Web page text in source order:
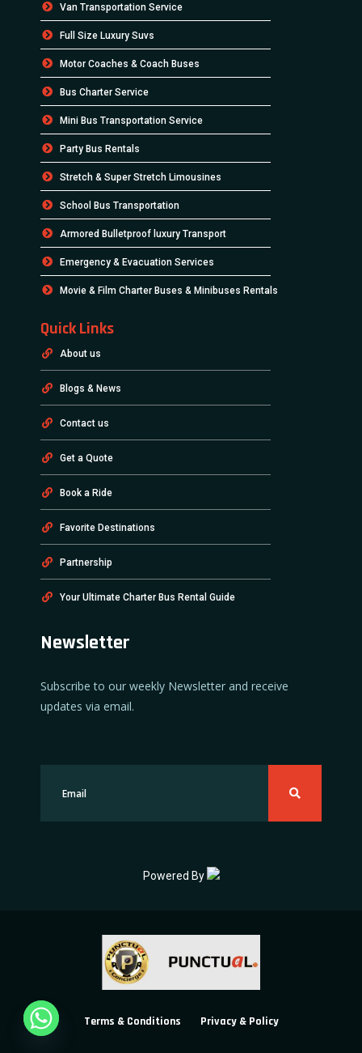
Van Transportation Service
Full Size Luxury Suvs
Motor Coaches & Coach Buses
Bus Charter Service
Mini Bus Transportation Service
Party Bus Rentals
Stretch & Super Stretch Limousines
School Bus Transportation
Armored Bulletproof luxury Transport
Emergency & Evacuation Services
Movie & Film Charter Buses & Minibuses Rentals
Quick Links
About us
Blogs & News
Contact us
Get a Quote
Book a Ride
Favorite Destinations
Partnership
Your Ultimate Charter Bus Rental Guide
Newsletter
Subscribe to our weekly Newsletter and receive
updates via email.
Powered By
Terms & Conditions Privacy & Policy